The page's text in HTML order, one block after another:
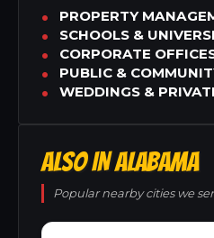
PROPERTY
SCHOOLS &
CORPORATE
PUBLIC &
WEDDINGS &
ALSO IN ALABAMA
Popular nearby cities we